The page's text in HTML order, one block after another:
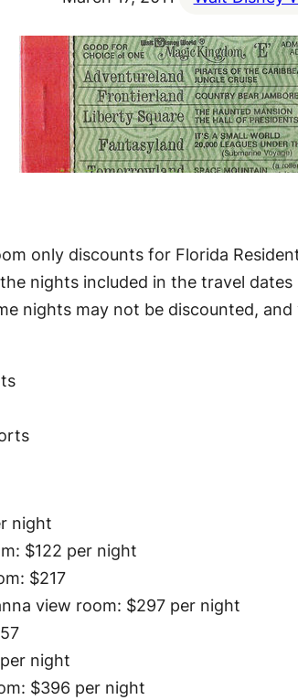
only discounts for Florida
nights included in the travel
nights may not be discounted,
night
$122 per night
$217
view room: $297 per night
night
$396 per night